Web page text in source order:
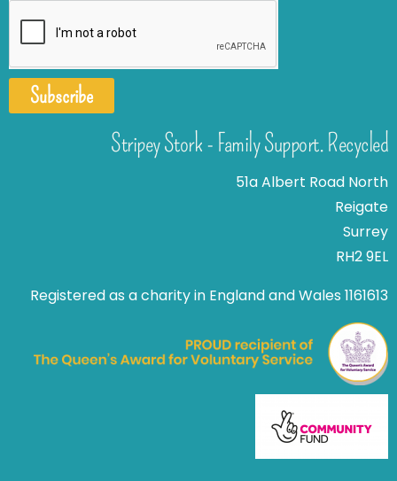
Subscribe
Stripey Stork - Family Support. Recycled
51a Albert Road North
Reigate
Surrey
RH2 9EL
Registered as a charity in England and Wales 1161613